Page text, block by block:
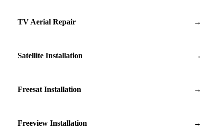
TV Aerial Repair →
Satellite Installation →
Freesat Installation →
Freeview Installation →